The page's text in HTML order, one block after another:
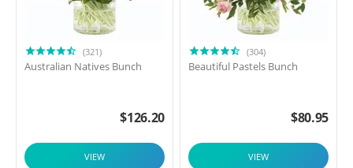
(321)
Australian Natives Bunch
$126.20
VIEW
(304)
Beautiful Pastels Bunch
$80.95
VIEW